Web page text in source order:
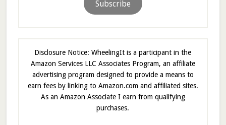
Subscribe
Disclosure Notice: WheelingIt is a participant in the
Amazon Services LLC Associates Program, an affiliate
advertising program designed to provide a means to
earn fees by linking to Amazon.com and affiliated sites.
As an Amazon Associate I earn from qualifying
purchases.